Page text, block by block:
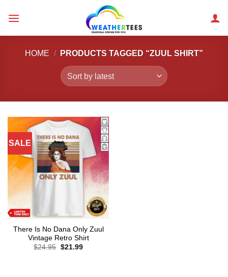
HOME / PRODUCTS TAGGED “ZUUL SHIRT”
SALE
There Is No Dana Only Zuul
Vintage Retro Shirt
$24.95 Original
$21.99Current